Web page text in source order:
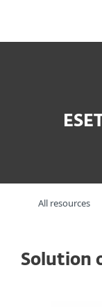
All resources
Solution